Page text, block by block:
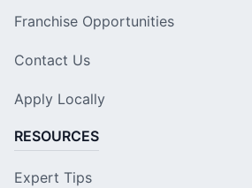
Franchise Opportunities
Contact Us
Apply Locally
RESOURCES
Expert Tips